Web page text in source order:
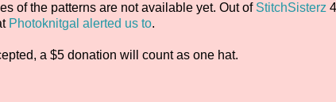
of the patterns are not available yet. Out of StitchSisterz
Photoknitgal alerted us to.
a $5 donation will count as one hat.